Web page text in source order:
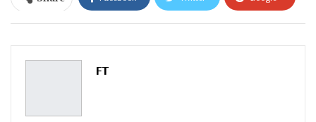
ReddIt WhatsApp
Pinterest
FT